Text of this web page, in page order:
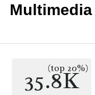
35.8K
(top 20%)